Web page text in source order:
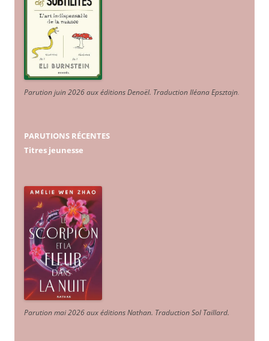
Parution juin 2026 aux éditions Denoël. Traduction Iléana Epsztajn.
PARUTIONS RÉCENTES
Titres jeunesse
Parution mai 2026 aux éditions Nathan. Traduction Sol Taillard.